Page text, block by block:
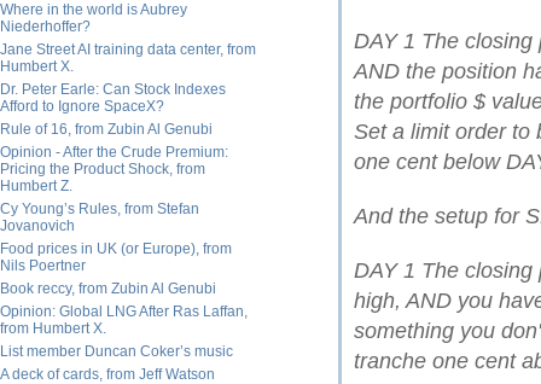
Where in the world is Aubrey
Niederhoffer?
Jane Street AI training data center, from
Humbert X.
Dr. Peter Earle: Can Stock Indexes
Afford to Ignore SpaceX?
Rule of 16, from Zubin Al Genubi
Opinion - After the Crude Premium:
Pricing the Product Shock, from
Humbert Z.
Cy Young’s Rules, from Stefan
Jovanovich
Food prices in UK (or Europe), from
Nils Poertner
Book reccy, from Zubin Al Genubi
Opinion: Global LNG After Ras Laffan,
from Humbert X.
List member Duncan Coker’s music
A deck of cards, from Jeff Watson
DAY 1 The
AND the position
the portfolio $
Set a limit order to
one cent below
And the setup for
DAY 1 The
high, AND you
something you
tranche one cent